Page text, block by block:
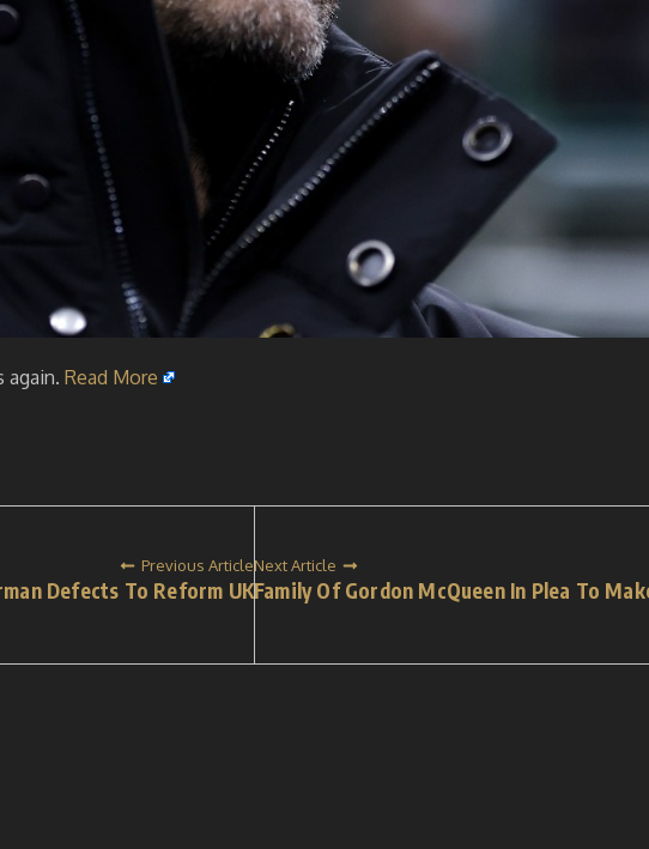
again. Read More
Previous Article
Defects To Reform UK
Next Article
Family Of Gordon McQueen In Plea To